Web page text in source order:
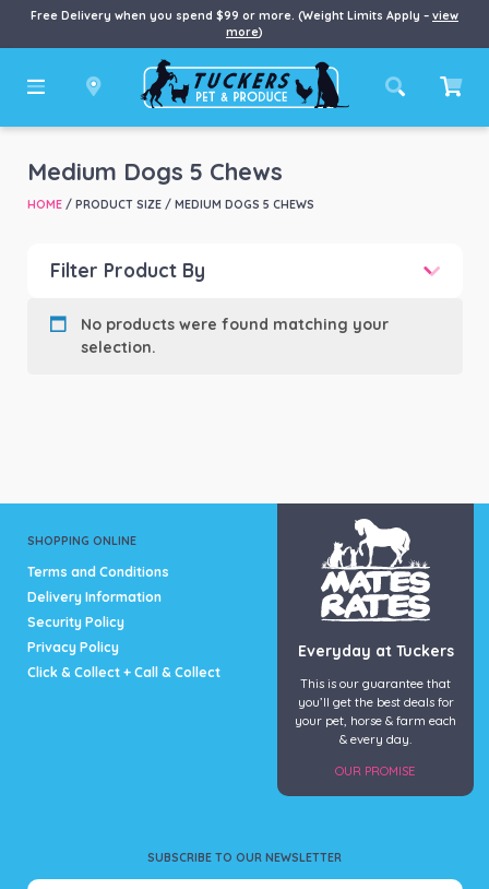
Free Delivery when you spend $99 or more. (Weight Limits Apply – view
more)
Medium Dogs 5 Chews
HOME/ PRODUCT SIZE / MEDIUM DOGS 5 CHEWS
Filter Product By
Product Brand
No products were found matching your
selection.
SHOPPING ONLINE
Terms and Conditions
Delivery Information
Security Policy
Privacy Policy
Click & Collect + Call & Collect
SUBSCRIBE TO OUR NEWSLETTER
Everyday at Tuckers
This is our guarantee that
you’ll get the best deals for
your pet, horse & farm each
& every day.
OUR PROMISE